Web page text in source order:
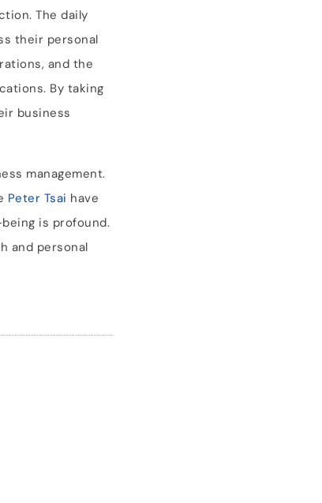
The daily
their personal
and the
By taking
business
management.
Peter Tsai have
is profound.
and personal